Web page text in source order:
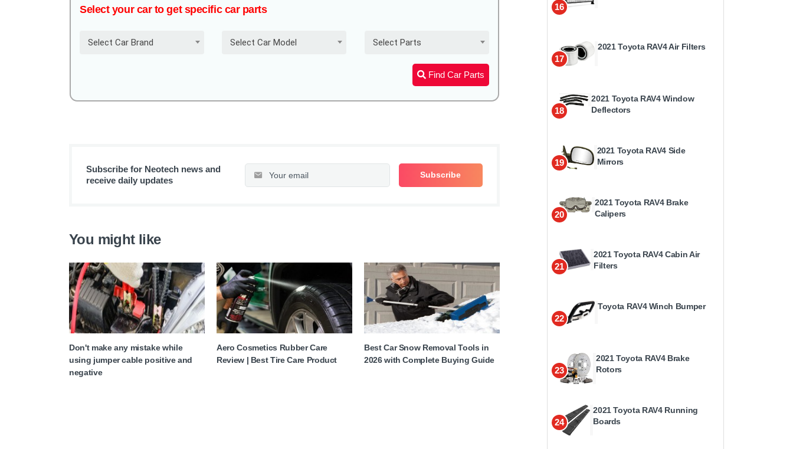
Select your car to get specific car parts
Select Car Brand Select Car Model Select Parts
Find Car Parts
Subscribe for Neotech news and
receive daily updates
You might like
Don't make any mistake while
using jumper cable positive and
negative
Aero Cosmetics Rubber Care
Review | Best Tire Care Product
Best Car Snow Removal Tools in
2026 with Complete Buying Guide
16
17
2021 Toyota RAV4 Air Filters
18
2021 Toyota RAV4 Window
Deflectors
19
2021 Toyota RAV4 Side
Mirrors
20
2021 Toyota RAV4 Brake
Calipers
21
2021 Toyota RAV4 Cabin Air
Filters
22
Toyota RAV4 Winch Bumper
23
2021 Toyota RAV4 Brake
Rotors
24
2021 Toyota RAV4 Running
Boards